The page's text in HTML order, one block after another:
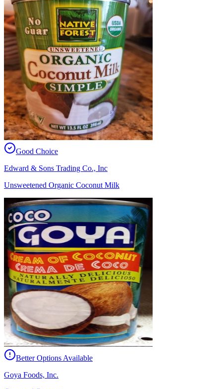
Good Choice
Edward & Sons Trading Co., Inc
Unsweetened Organic Coconut Milk
Better Options Available
Goya Foods, Inc.